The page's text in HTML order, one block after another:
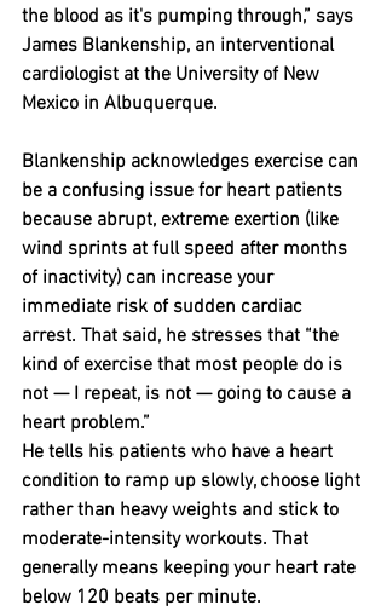
the blood as it's pumping through,” says
James Blankenship, an interventional
cardiologist at the University of New
Mexico in Albuquerque.
Blankenship acknowledges exercise can
be a confusing issue for heart patients
because abrupt, extreme exertion (like
wind sprints at full speed after months
of inactivity) can increase your
immediate risk of sudden cardiac
arrest. That said, he stresses that “the
kind of exercise that most people do is
not — I repeat, is not — going to cause a
heart problem.”
He tells his patients who have a heart
condition to ramp up slowly, choose light
rather than heavy weights and stick to
moderate-intensity workouts. That
generally means keeping your heart rate
below 120 beats per minute.